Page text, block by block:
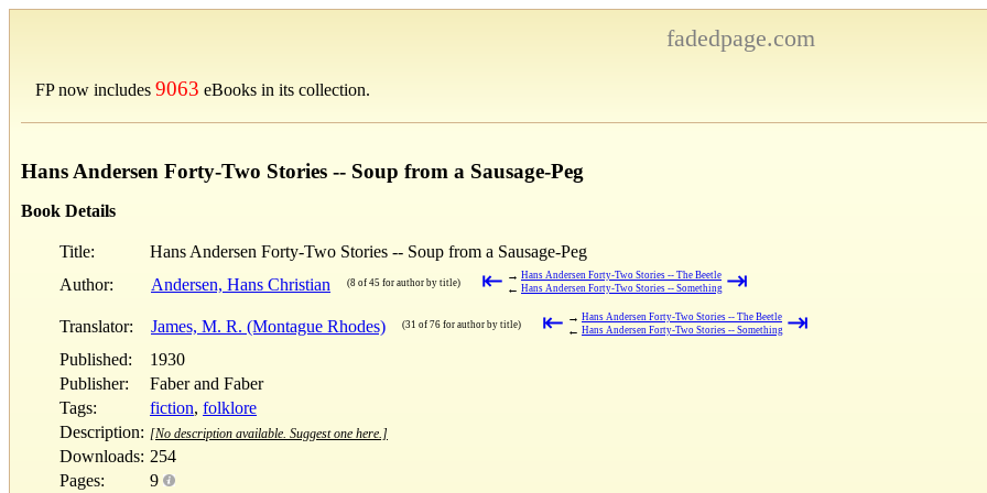
fadedpage.com
FP now includes 9063 eBooks in its collection.
Hans Andersen Forty-Two Stories -- Soup from a Sausage-Peg
Book Details
Title:
Hans Andersen Forty-Two Stories -- Soup from a Sausage-Peg
Author:
Andersen, Hans Christian (8 of 45 for author by title) ⇤ → Hans Andersen Forty-Two Stories -- The Beetle
← Hans Andersen Forty-Two Stories -- Something ⇥
Translator: James, M. R. (Montague Rhodes) (31 of 76 for author by title) ⇤ → Hans Andersen Forty-Two Stories -- The Beetle
← Hans Andersen Forty-Two Stories -- Something ⇥
Published:
1930
Publisher:
Faber and Faber
Tags:
fiction, folklore
Description: [No description available. Suggest one here.]
Downloads: 254
Pages:
9